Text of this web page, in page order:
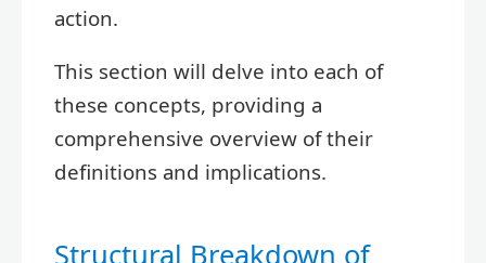
action.
This section will delve into each of
these concepts, providing a
comprehensive overview of their
definitions and implications.
Structural Breakdown of